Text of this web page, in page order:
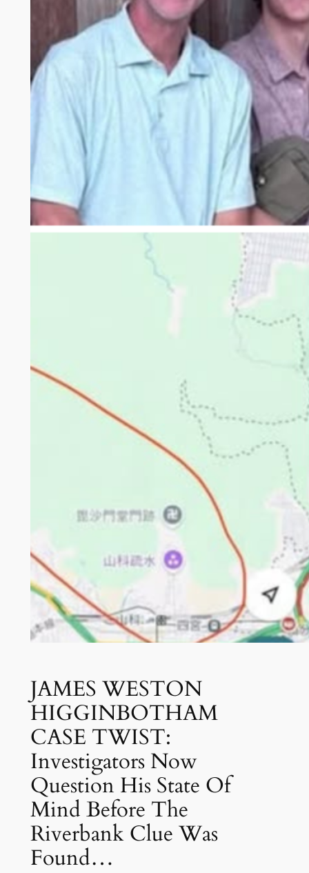
JAMES WESTON
HIGGINBOTHAM
CASE TWIST:
Investigators Now
Question His State Of
Mind Before The
Riverbank Clue Was
Found…